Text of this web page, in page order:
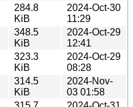
284.8
KiB
2024-Oct-30
11:29
348.5
KiB
2024-Oct-29
12:41
323.3
KiB
2024-Oct-29
08:28
314.5
KiB
2024-Nov-
03 01:58